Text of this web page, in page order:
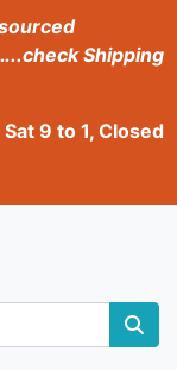
Shipping
9 to 1, Closed